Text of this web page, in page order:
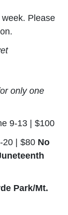
Please
only one
9-13 | $100
20 | $80 No
Park/Mt.